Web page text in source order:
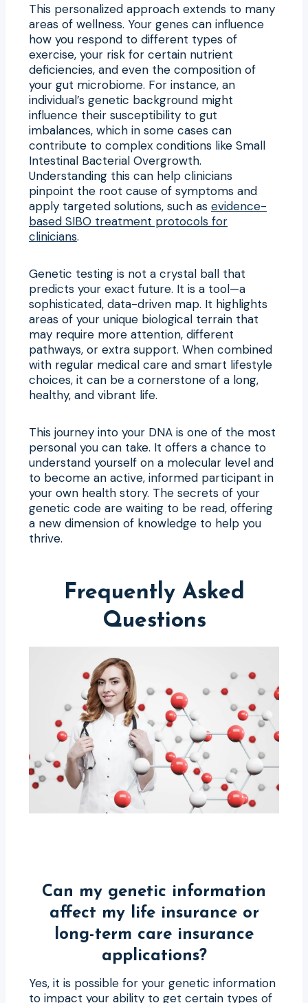
This personalized approach extends to many
areas of wellness. Your genes can influence
how you respond to different types of
exercise, your risk for certain nutrient
deficiencies, and even the composition of
your gut microbiome. For instance, an
individual’s genetic background might
influence their susceptibility to gut
imbalances, which in some cases can
contribute to complex conditions like Small
Intestinal Bacterial Overgrowth.
Understanding this can help clinicians
pinpoint the root cause of symptoms and
apply targeted solutions, such as evidence-
based SIBO treatment protocols for
clinicians.
Genetic testing is not a crystal ball that
predicts your exact future. It is a tool—a
sophisticated, data-driven map. It highlights
areas of your unique biological terrain that
may require more attention, different
pathways, or extra support. When combined
with regular medical care and smart lifestyle
choices, it can be a cornerstone of a long,
healthy, and vibrant life.
This journey into your DNA is one of the most
personal you can take. It offers a chance to
understand yourself on a molecular level and
to become an active, informed participant in
your own health story. The secrets of your
genetic code are waiting to be read, offering
a new dimension of knowledge to help you
thrive.
Frequently Asked
Questions
Can my genetic information
affect my life insurance or
long-term care insurance
applications?
Yes, it is possible for your genetic information
to impact your ability to get certain types of